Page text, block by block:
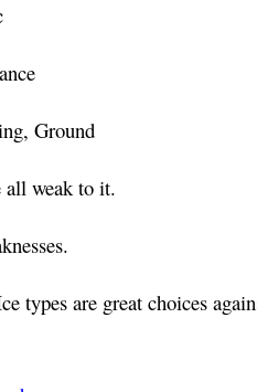
Ground
all weak to it.
types are great choices